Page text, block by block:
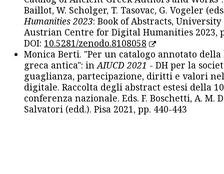
Baillot, W. Scholger, T. Tasovac, G. Vogeler
Humanities 2023: Book of Abstracts, University
Austrian Centre for Digital Humanities 2023,
DOI: 10.5281/zenodo.8108058
Monica Berti. "Per un catalogo annotato
greca antica": inAIUCD 2021 - DH per la
guaglianza, partecipazione, diritti e valori
digitale. Raccolta degli abstract estesi della
conferenza nazionale. Eds. F. Boschetti, A. M.
Salvatori (edd.). Pisa 2021, pp. 440-443